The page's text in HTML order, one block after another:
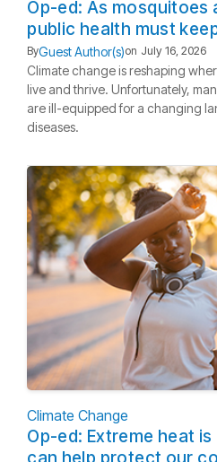
Op-ed: As mosquitoes
public health must
ByGuest Author(s)on July 16, 2026
Climate change is reshaping
live and thrive. Unfortunately,
are ill-equipped for a changing
diseases.
Climate Change
Op-ed: Extreme heat
can help protect our